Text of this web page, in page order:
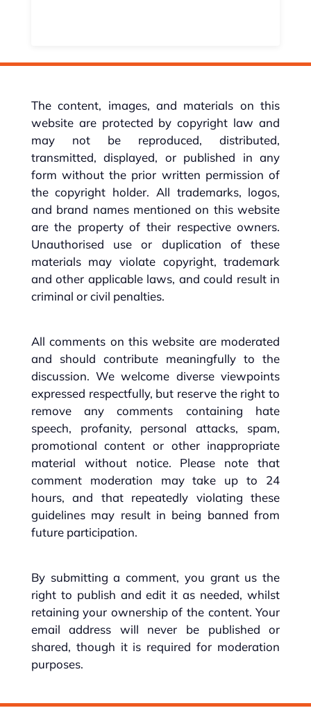
The content, images, and materials on this
website are protected by copyright law and
may not be reproduced, distributed,
transmitted, displayed, or published in any
form without the prior written permission of
the copyright holder. All trademarks, logos,
and brand names mentioned on this website
are the property of their respective owners.
Unauthorised use or duplication of these
materials may violate copyright, trademark
and other applicable laws, and could result in
criminal or civil penalties.
All comments on this website are moderated
and should contribute meaningfully to the
discussion. We welcome diverse viewpoints
expressed respectfully, but reserve the right to
remove any comments containing hate
speech, profanity, personal attacks, spam,
promotional content or other inappropriate
material without notice. Please note that
comment moderation may take up to 24
hours, and that repeatedly violating these
guidelines may result in being banned from
future participation.
By submitting a comment, you grant us the
right to publish and edit it as needed, whilst
retaining your ownership of the content. Your
email address will never be published or
shared, though it is required for moderation
purposes.